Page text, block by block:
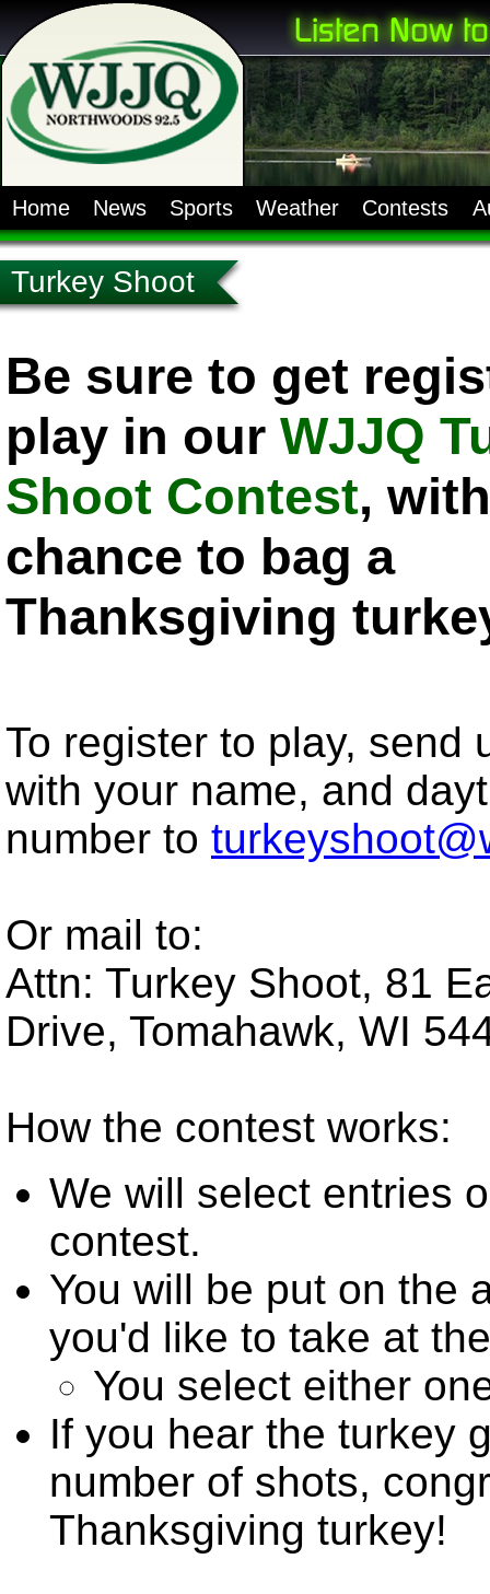
Home News Sports Weather Contests
Turkey Shoot
Be sure to get
play in our WJJQ
Shoot Contest,
chance to bag a
Thanksgiving
To register to play, send
with your name, and
number to
Or mail to:
Attn: Turkey Shoot, 81
Drive, Tomahawk, WI
How the contest works:
We will select entries
contest.
You will be put on the
you'd like to take at
You select either
If you hear the turkey
number of shots,
Thanksgiving turkey!